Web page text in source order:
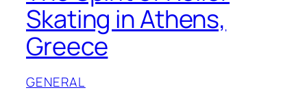
Skating in Athens,
Greece
GENERAL